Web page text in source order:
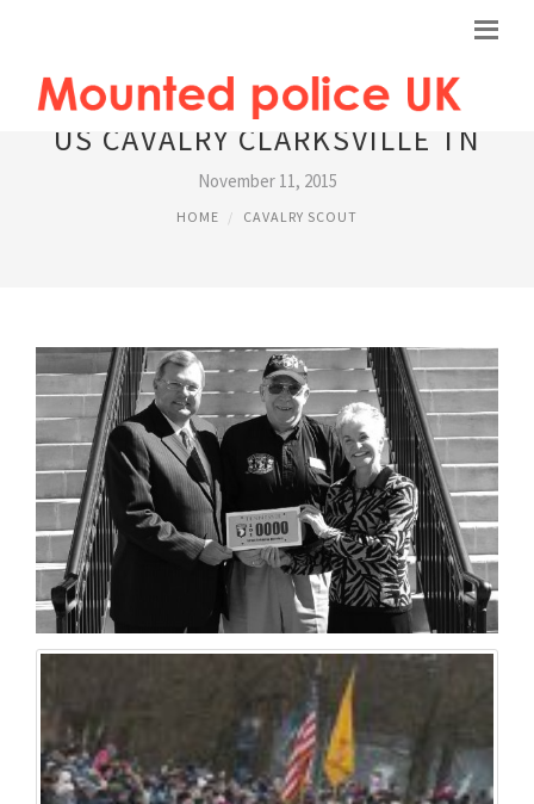
US CAVALRY CLARKSVILLE TN
November 11, 2015
HOME CAVALRY SCOUT